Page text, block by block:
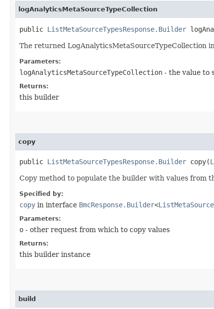
logAnalyticsMetaSourceTypeCollection
public ListMetaSourceTypesResponse.Builder
The returned LogAnalyticsMetaSourceTypeCollection
Parameters:
logAnalyticsMetaSourceTypeCollection - the value to
Returns:
this builder
copy
public ListMetaSourceTypesResponse.Builder copy​(
Copy method to populate the builder with values from
Specified by:
copy in interface BmcResponse.Builder<
Parameters:
o - other request from which to copy values
Returns:
this builder instance
build